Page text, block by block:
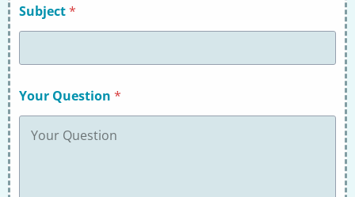
Subject*
Your Question *